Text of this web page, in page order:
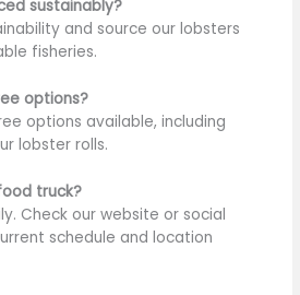
sustainably?
and source our lobsters
fisheries.
options?
options available, including
lobster rolls.
truck?
Check our website or social
schedule and location